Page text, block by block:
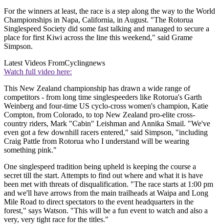
For the winners at least, the race is a step along the way to the World
Championships in Napa, California, in August. "The Rotorua
Singlespeed Society did some fast talking and managed to secure a
place for first Kiwi across the line this weekend," said Grame
Simpson.
Latest Videos FromCyclingnews
Watch full video here:
This New Zealand championship has drawn a wide range of
competitors - from long time singlespeeders like Rotorua's Garth
Weinberg and four-time US cyclo-cross women's champion, Katie
Compton, from Colorado, to top New Zealand pro-elite cross-
country riders, Mark "Cabin" Leishman and Annika Smail. "We've
even got a few downhill racers entered," said Simpson, "including
Craig Pattle from Rotorua who I understand will be wearing
something pink."
One singlespeed tradition being upheld is keeping the course a
secret till the start. Attempts to find out where and what it is have
been met with threats of disqualification. "The race starts at 1:00 pm
and we'll have arrows from the main trailheads at Waipa and Long
Mile Road to direct spectators to the event headquarters in the
forest," says Watson. "This will be a fun event to watch and also a
very, very tight race for the titles."